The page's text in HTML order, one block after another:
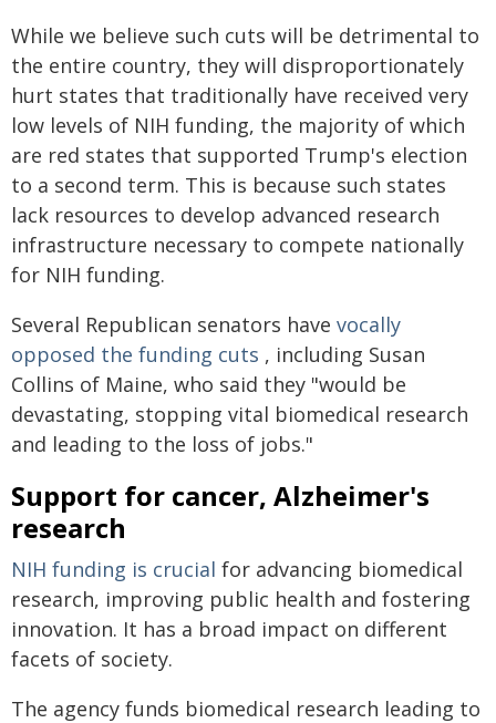
While we believe such cuts will be detrimental to
the entire country, they will disproportionately
hurt states that traditionally have received very
low levels of NIH funding, the majority of which
are red states that supported Trump's election
to a second term. This is because such states
lack resources to develop advanced research
infrastructure necessary to compete nationally
for NIH funding.
Several Republican senators have vocally
opposed the funding cuts , including Susan
Collins of Maine, who said they "would be
devastating, stopping vital biomedical research
and leading to the loss of jobs."
Support for cancer, Alzheimer's
research
NIH funding is crucial for advancing biomedical
research, improving public health and fostering
innovation. It has a broad impact on different
facets of society.
The agency funds biomedical research leading to